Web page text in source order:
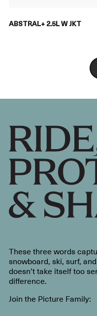
ABSTRAL+ 2.5L W JKT
These three words
snowboard, ski, surf,
doesn’t take itself too
difference.
Join the Picture Family: